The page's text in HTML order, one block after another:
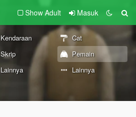
Show Adult Masuk
Kendaraan
Cat
Skrip
Pemain
Lainnya Lainnya